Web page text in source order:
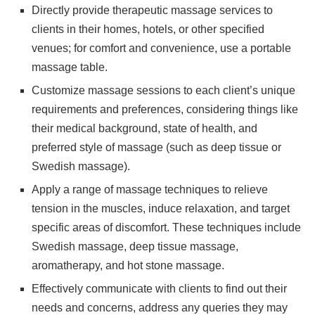
Directly provide therapeutic massage services to
clients in their homes, hotels, or other specified
venues; for comfort and convenience, use a portable
massage table.
Customize massage sessions to each client’s unique
requirements and preferences, considering things like
their medical background, state of health, and
preferred style of massage (such as deep tissue or
Swedish massage).
Apply a range of massage techniques to relieve
tension in the muscles, induce relaxation, and target
specific areas of discomfort. These techniques include
Swedish massage, deep tissue massage,
aromatherapy, and hot stone massage.
Effectively communicate with clients to find out their
needs and concerns, address any queries they may